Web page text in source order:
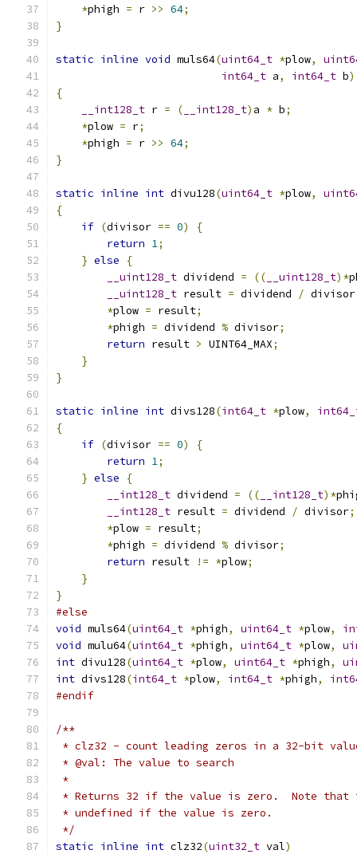
*phigh = r >> 64;
}
static inline void muls64(uint64_t *plow,
int64_t a, int64_t b)
{
__int128_t r = ( __int128_t) a * b;
*plow = r;
*phigh = r >> 64;
}
static inline int divu128(uint64_t *plow,
{
if (divisor == 0)
{
return 1;
} else
{
__uint128_t dividend = (( __uint128_t)*
__uint128_t result = dividend / divisor
*plow = result;
*phigh = dividend % divisor;
return result > UINT64_MAX;
}
}
static inline int divs128(int64_t *plow,
{
if (divisor == 0)
{
return 1;
} else
{
__int128_t dividend = (( __int128_t)*
__int128_t result = dividend / divisor;
*plow = result;
*phigh = dividend % divisor;
return result != *plow;
}
}
#else
void muls64(uint64_t *phigh, uint64_t *plow,
void mulu64(uint64_t *phigh, uint64_t *plow,
int divu128(uint64_t *plow, uint64_t *phigh,
int divs128(int64_t *plow, int64_t *phigh,
#endif
/**
* clz32 - count leading zeros in a 32-bit
* @val: The value to search
*
* Returns 32 if the value is zero.  Note that
* undefined if the value is zero.
*/
static inline int clz32(uint32_t val)